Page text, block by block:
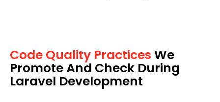
Code Quality Practices We
Promote And Check During
Laravel Development